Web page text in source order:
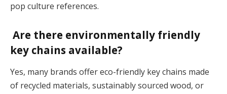
pop culture references​.
Are there environmentally friendly
key chains available?
Yes, many brands offer eco-friendly key chains made
of recycled materials, sustainably sourced wood, or